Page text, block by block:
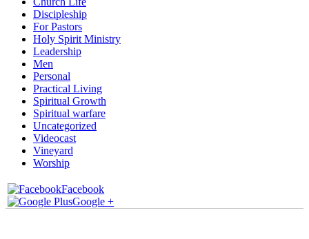
Discipleship
For Pastors
Holy Spirit Ministry
Leadership
Men
Personal
Practical Living
Spiritual Growth
Spiritual warfare
Uncategorized
Videocast
Vineyard
Worship
Facebook
Google +